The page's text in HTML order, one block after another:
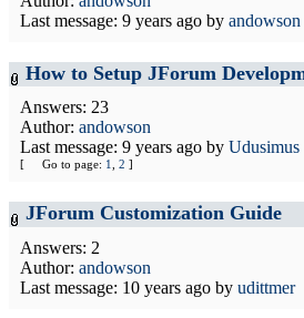
Last message: 9 years ago by andowson
How to Setup JForum
Answers: 23
Author: andowson
Last message: 9 years ago by Udusimus
[ Go to page: 1 2 ]
JForum Customization Guide
Answers: 2
Author: andowson
Last message: 10 years ago by udittmer